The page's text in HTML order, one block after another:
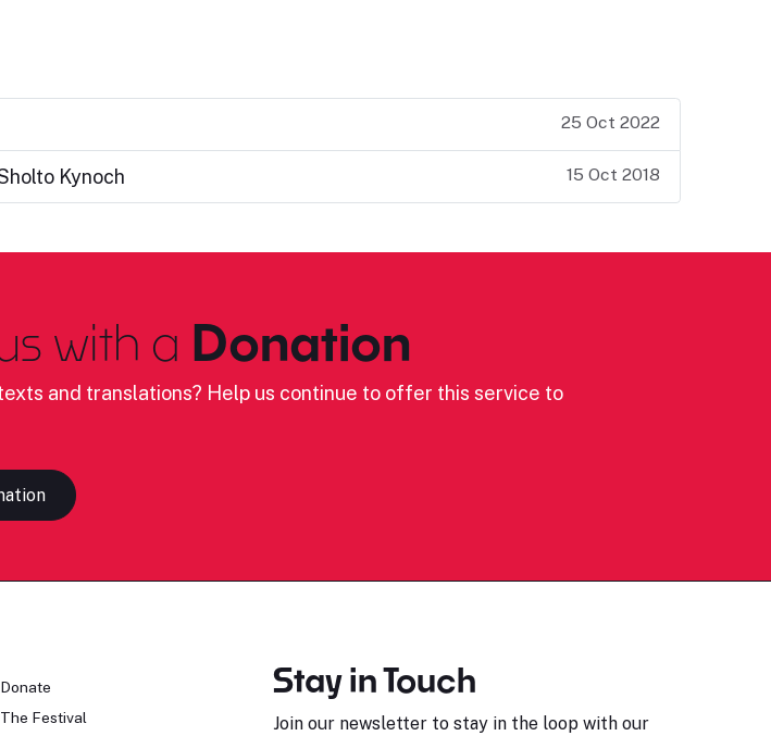
25 Oct 2022
Kynoch 15 Oct 2018
with a Donation
and translations? Help us continue to offer this service to
Donate
The Festival
Stay in Touch
Join our newsletter to stay in the loop with our